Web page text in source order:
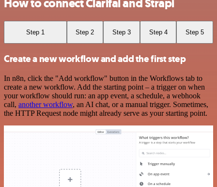
How to connect Clarifai and Strapi
Step 1 Step 2 Step 3 Step 4 Step 5
Create a new workflow and add the first step
In n8n, click the "Add workflow" button in the Workflows tab to
create a new workflow. Add the starting point – a trigger on when
your workflow should run: an app event, a schedule, a webhook
call, another workflow, an AI chat, or a manual trigger. Sometimes,
the HTTP Request node might already serve as your starting point.